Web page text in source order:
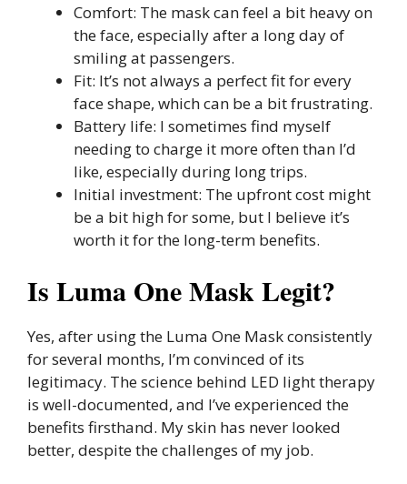
Comfort: The mask can feel a bit heavy on
the face, especially after a long day of
smiling at passengers.
Fit: It’s not always a perfect fit for every
face shape, which can be a bit frustrating.
Battery life: I sometimes find myself
needing to charge it more often than I’d
like, especially during long trips.
Initial investment: The upfront cost might
be a bit high for some, but I believe it’s
worth it for the long-term benefits.
Is Luma One Mask Legit?
Yes, after using the Luma One Mask consistently
for several months, I’m convinced of its
legitimacy. The science behind LED light therapy
is well-documented, and I’ve experienced the
benefits firsthand. My skin has never looked
better, despite the challenges of my job.